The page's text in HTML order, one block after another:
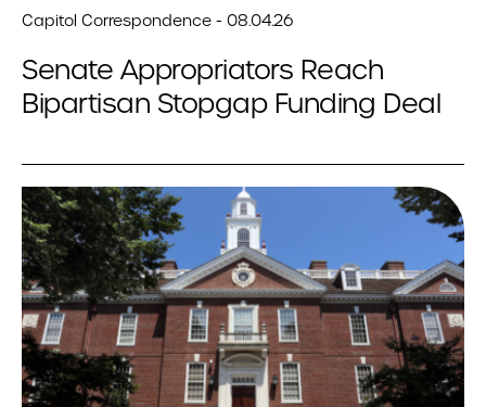
Capitol Correspondence - 08.04.26
Senate Appropriators Reach
Bipartisan Stopgap Funding Deal